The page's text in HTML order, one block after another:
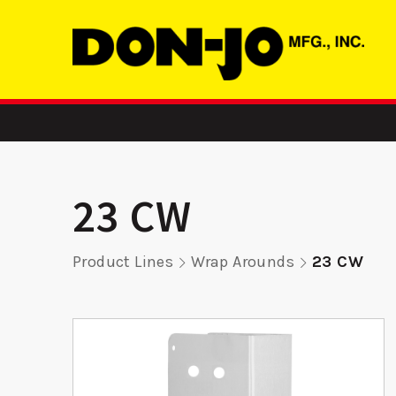
Strike
23 CW
Product Lines Wrap Arounds 23 CW